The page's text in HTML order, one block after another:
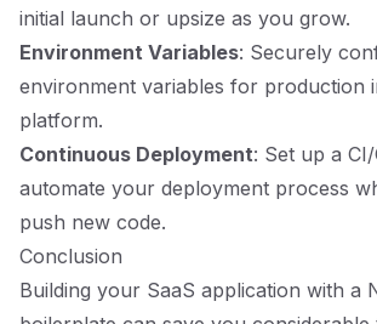
initial launch or upsize as you grow.
Environment Variables: Securely
environment variables for production
platform.
Continuous Deployment: Set up a
automate your deployment process
push new code.
Conclusion
Building your SaaS application with a